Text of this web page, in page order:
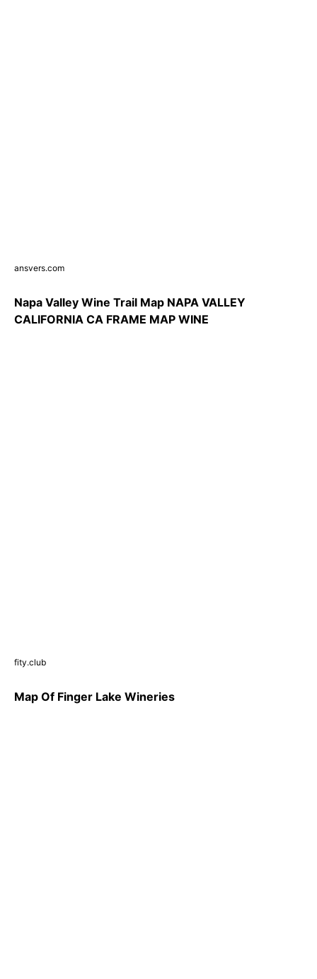
ansvers.com
Napa Valley Wine Trail Map NAPA VALLEY
CALIFORNIA CA FRAME MAP WINE
fity.club
Map Of Finger Lake Wineries